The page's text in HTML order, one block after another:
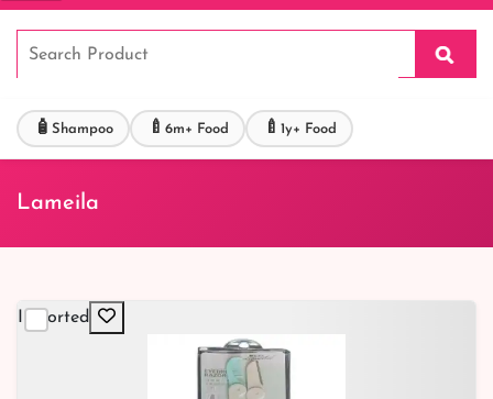
🧴 Shampoo 🍼 6m+ Food 🍼 1y+ Food
Lameila
Imported